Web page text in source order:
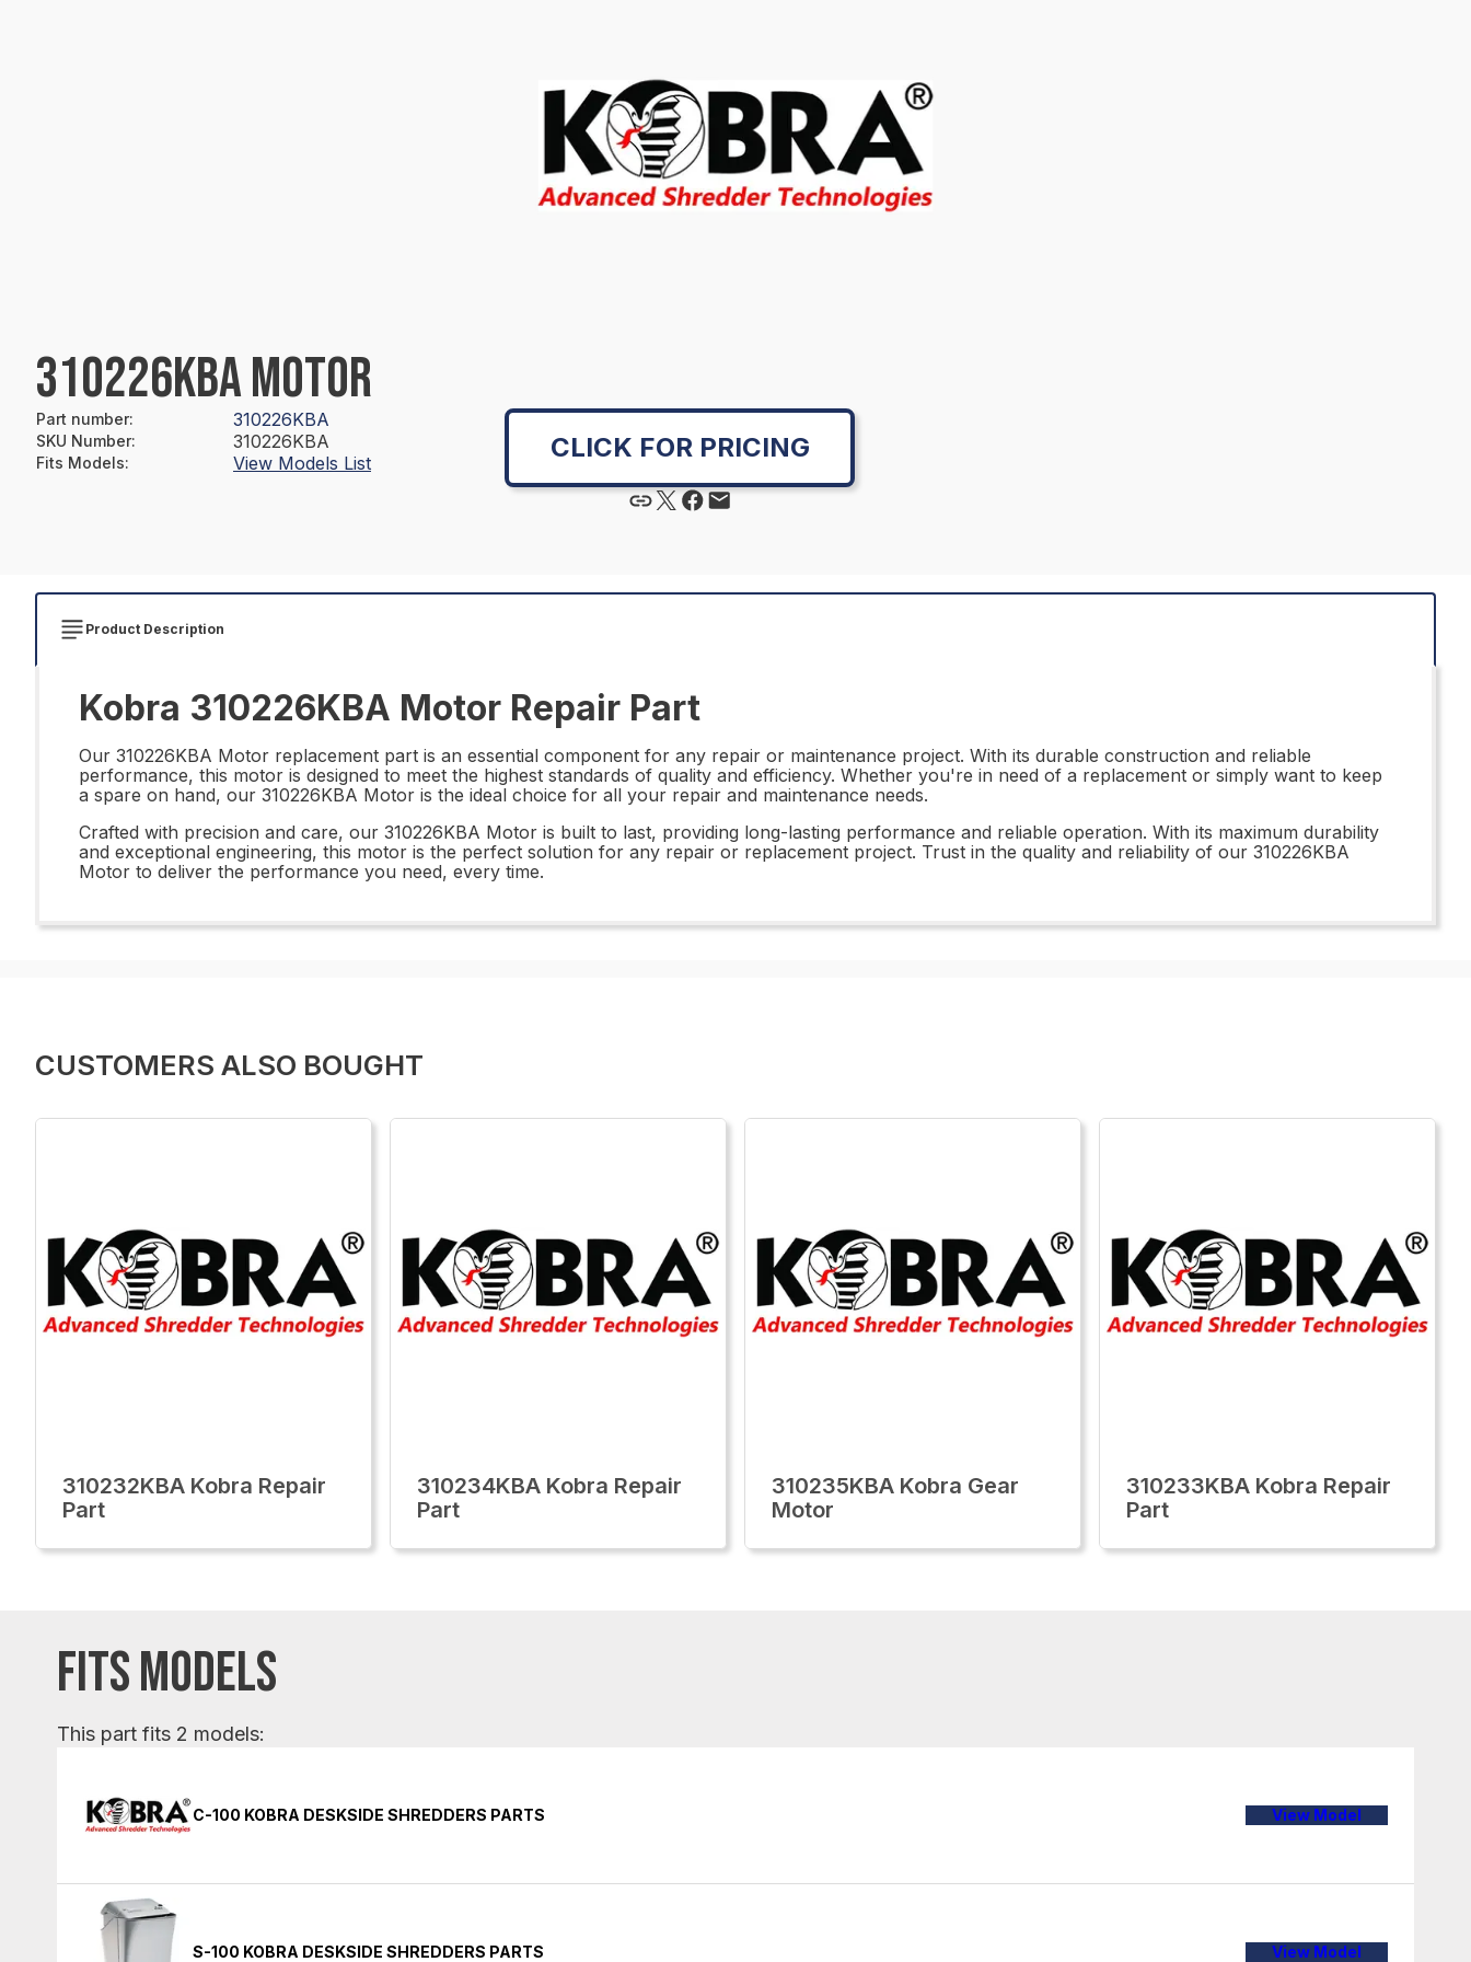
310226KBA MOTOR
Part number: 310226KBA
SKU Number: 310226KBA
Fits Models: View Models List CLICK FOR PRICING
Product Description
Kobra 310226KBA Motor Repair Part
Our 310226KBA Motor replacement part is an essential component for any repair or maintenance project. With its durable construction and reliable
performance, this motor is designed to meet the highest standards of quality and efficiency. Whether you're in need of a replacement or simply want to keep
a spare on hand, our 310226KBA Motor is the ideal choice for all your repair and maintenance needs.
Crafted with precision and care, our 310226KBA Motor is built to last, providing long-lasting performance and reliable operation. With its maximum durability
and exceptional engineering, this motor is the perfect solution for any repair or replacement project. Trust in the quality and reliability of our 310226KBA
Motor to deliver the performance you need, every time.
CUSTOMERS ALSO BOUGHT
310232KBA Kobra Repair
Part
310234KBA Kobra Repair
Part
310235KBA Kobra Gear
Motor
310233KBA Kobra Repair
Part
FITS MODELS
This part fits 2 models:
C-100 KOBRA DESKSIDE SHREDDERS PARTS View Model
S-100 KOBRA DESKSIDE SHREDDERS PARTS View Model